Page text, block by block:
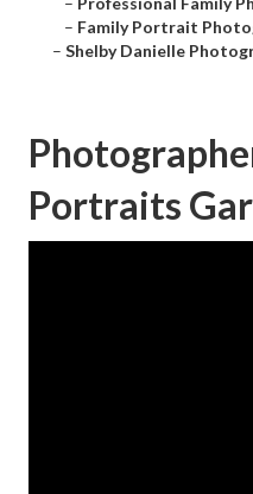
– Family Portrait
– Shelby Danielle
Portraits